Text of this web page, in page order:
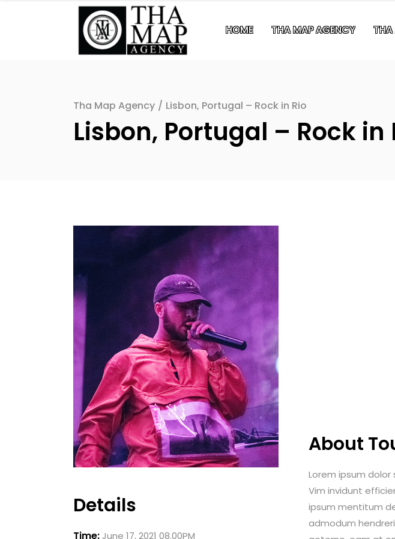
HOME THA MAP AGENCY THA
Tha Map Agency / Lisbon, Portugal – Rock in Rio
Lisbon, Portugal – Rock in
Details
Time: June 17, 2021 08.00PM
About
Lorem ipsum
Vim invidunt
ipsum mentitum
admodum